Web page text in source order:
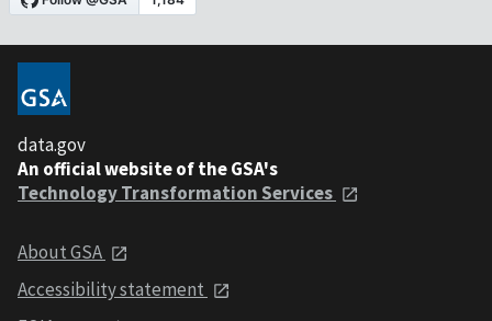
data.gov
An official website of the GSA's
Technology Transformation Services
About GSA
Accessibility statement